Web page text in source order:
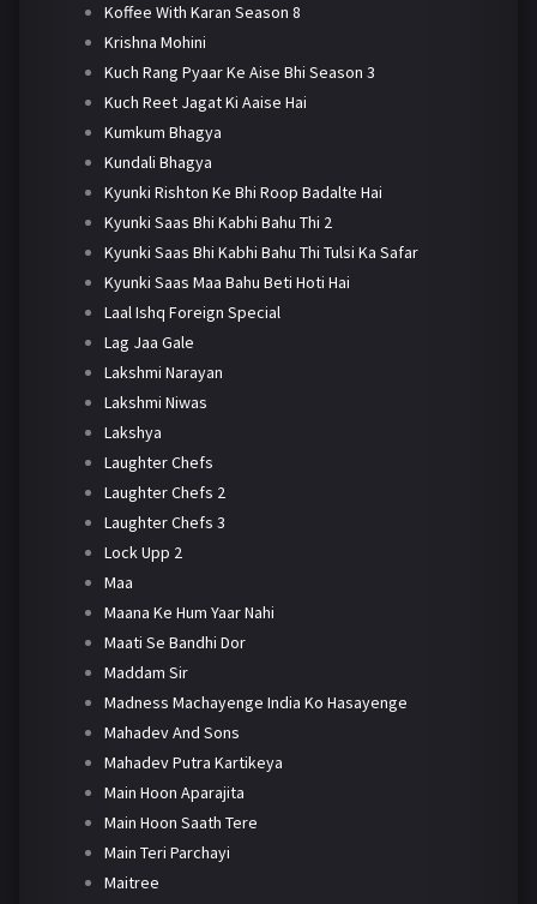
Koffee With Karan Season 8
Krishna Mohini
Kuch Rang Pyaar Ke Aise Bhi Season 3
Kuch Reet Jagat Ki Aaise Hai
Kumkum Bhagya
Kundali Bhagya
Kyunki Rishton Ke Bhi Roop Badalte Hai
Kyunki Saas Bhi Kabhi Bahu Thi 2
Kyunki Saas Bhi Kabhi Bahu Thi Tulsi Ka Safar
Kyunki Saas Maa Bahu Beti Hoti Hai
Laal Ishq Foreign Special
Lag Jaa Gale
Lakshmi Narayan
Lakshmi Niwas
Lakshya
Laughter Chefs
Laughter Chefs 2
Laughter Chefs 3
Lock Upp 2
Maa
Maana Ke Hum Yaar Nahi
Maati Se Bandhi Dor
Maddam Sir
Madness Machayenge India Ko Hasayenge
Mahadev And Sons
Mahadev Putra Kartikeya
Main Hoon Aparajita
Main Hoon Saath Tere
Main Teri Parchayi
Maitree